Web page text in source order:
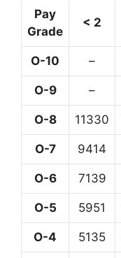
Pay
Grade
< 2
O-10 –
O-9 –
O-8 11330
O-7 9414
O-6 7139
O-5 5951
O-4 5135